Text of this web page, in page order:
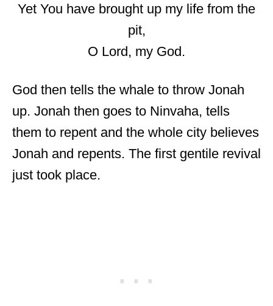
Yet You have brought up my life from the
pit,
O Lord, my God.
God then tells the whale to throw Jonah
up. Jonah then goes to Ninvaha, tells
them to repent and the whole city believes
Jonah and repents. The first gentile revival
just took place.